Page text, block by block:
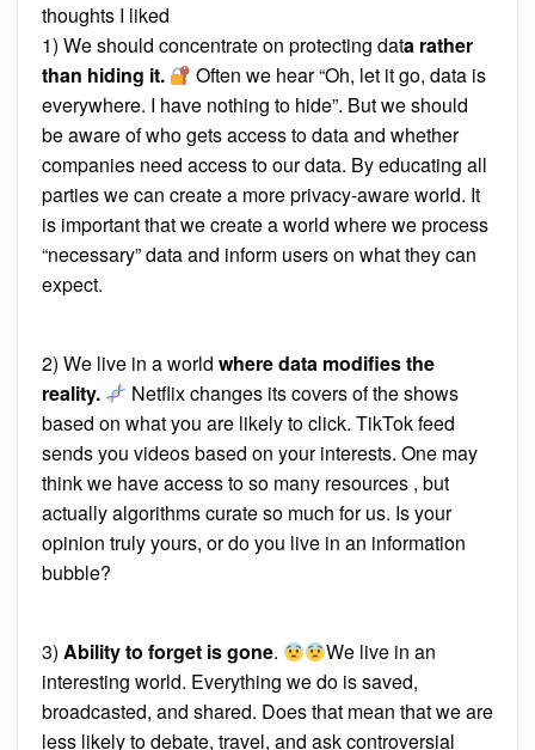
thoughts I liked
1) We should concentrate on protecting data rather
than hiding it.
Often we hear “Oh, let it go, data is
everywhere. I have nothing to hide”. But we should
be aware of who gets access to data and whether
companies need access to our data. By educating all
parties we can create a more privacy-aware world. It
is important that we create a world where we process
“necessary” data and inform users on what they can
expect.
2) We live in a world where data modifies the
reality.
Netflix changes its covers of the shows
based on what you are likely to click. TikTok feed
sends you videos based on your interests. One may
think we have access to so many resources , but
actually algorithms curate so much for us. Is your
opinion truly yours, or do you live in an information
bubble?
3) Ability to forget is gone.
We live in an
interesting world. Everything we do is saved,
broadcasted, and shared. Does that mean that we are
less likely to debate, travel, and ask controversial